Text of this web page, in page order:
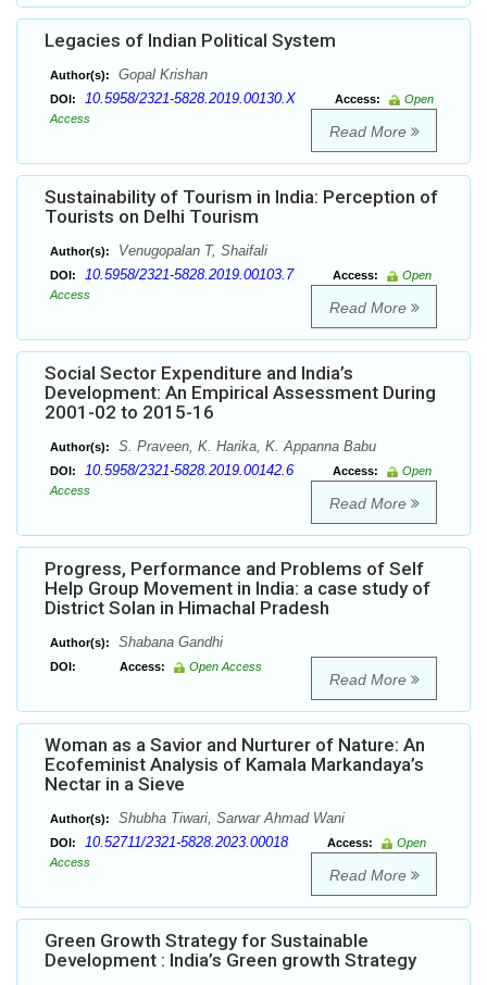
Legacies of Indian Political System
Author(s): Gopal Krishan
DOI: 10.5958/2321-5828.2019.00130.X Access:
Open
Access
Read More
Sustainability of Tourism in India: Perception of
Tourists on Delhi Tourism
Author(s): Venugopalan T, Shaifali
DOI: 10.5958/2321-5828.2019.00103.7 Access:
Open
Access
Read More
Social Sector Expenditure and India’s
Development: An Empirical Assessment During
2001-02 to 2015-16
Author(s): S. Praveen, K. Harika, K. Appanna Babu
DOI: 10.5958/2321-5828.2019.00142.6 Access:
Open
Access
Read More
Progress, Performance and Problems of Self
Help Group Movement in India: a case study of
District Solan in Himachal Pradesh
Author(s): Shabana Gandhi
DOI: Access: Open Access
Read More
Woman as a Savior and Nurturer of Nature: An
Ecofeminist Analysis of Kamala Markandaya’s
Nectar in a Sieve
Author(s): Shubha Tiwari, Sarwar Ahmad Wani
DOI: 10.52711/2321-5828.2023.00018 Access:
Open
Access
Read More
Green Growth Strategy for Sustainable
Development : India’s Green growth Strategy